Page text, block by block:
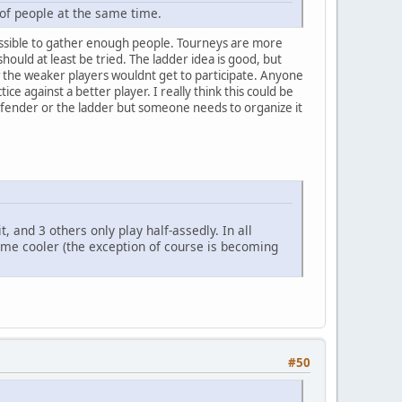
people at the same time.
to gather enough people. Tourneys are more
at least be tried. The ladder idea is good, but
weaker players wouldnt get to participate. Anyone
against a better player. I really think this could be
or the ladder but someone needs to organize it
and 3 others only play half-assedly. In all
cooler (the exception of course is becoming
#50